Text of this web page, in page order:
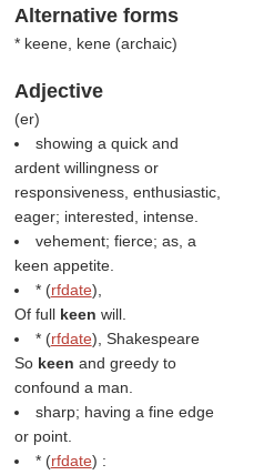
Alternative forms
* keene, kene (archaic)
Adjective
(er)
showing a quick and
ardent willingness or
responsiveness, enthusiastic,
eager; interested, intense.
vehement; fierce; as, a
keen appetite.
* (rfdate),
Of full keen will.
* (rfdate), Shakespeare
So keen and greedy to
confound a man.
sharp; having a fine edge
or point.
* (rfdate) :